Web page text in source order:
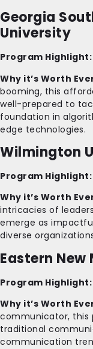
Georgia
University
Program Highlight:
Why it’s Worth
booming, this
well-prepared to
foundation in
edge technologies.
Wilmington
Program Highlight:
Why it’s Worth
intricacies of
emerge as
diverse
Eastern
Program Highlight:
Why it’s Worth
communicator, this
traditional
communication